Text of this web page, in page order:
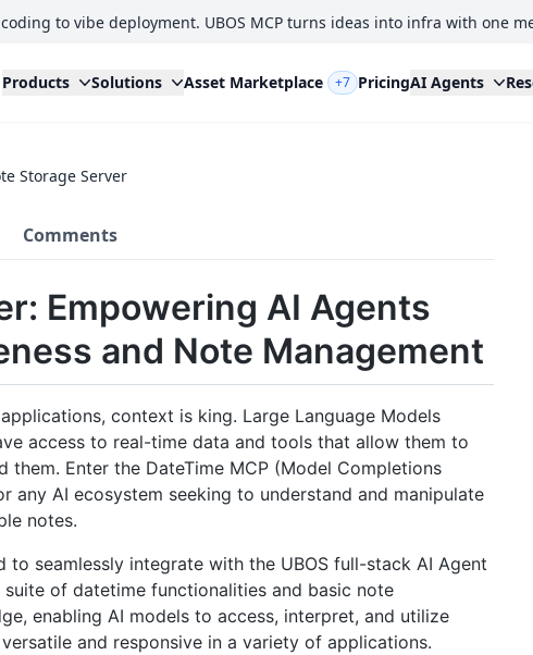
to vibe deployment. UBOS MCP turns ideas into infra with one
Products Solutions Asset Marketplace +7 PricingAI Agents
Storage Server
Comments
Empowering AI Agents
and Note Management
context is king. Large Language Models
access to real-time data and tools that allow them to
Enter the DateTime MCP (Model Completions
any AI ecosystem seeking to understand and manipulate
notes.
to seamlessly integrate with the UBOS full-stack AI Agent
of datetime functionalities and basic note
enabling AI models to access, interpret, and utilize
and responsive in a variety of applications.